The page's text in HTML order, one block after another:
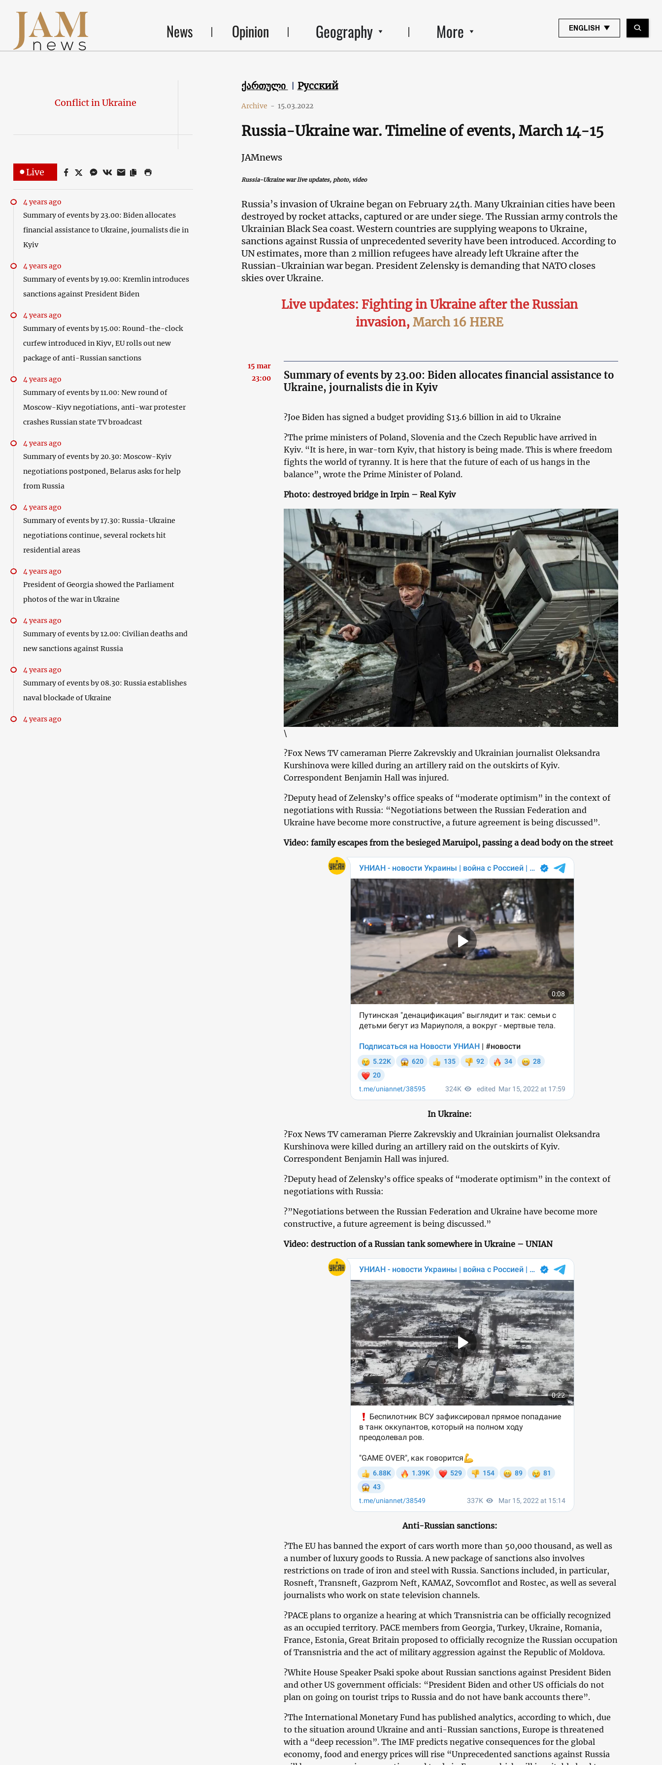
News Opinion Geography More ENGLISH
Conflict in Ukraine
Live
4 years ago
Summary of events by 23.00: Biden allocates
financial assistance to Ukraine, journalists die in
Kyiv
4 years ago
Summary of events by 19.00: Kremlin introduces
sanctions against President Biden
4 years ago
Summary of events by 15.00: Round-the-clock
curfew introduced in Kiyv, EU rolls out new
package of anti-Russian sanctions
4 years ago
Summary of events by 11.00: New round of
Moscow-Kiyv negotiations, anti-war protester
crashes Russian state TV broadcast
4 years ago
Summary of events by 20.30: Moscow-Kyiv
negotiations postponed, Belarus asks for help
from Russia
4 years ago
Summary of events by 17.30: Russia-Ukraine
negotiations continue, several rockets hit
residential areas
4 years ago
President of Georgia showed the Parliament
photos of the war in Ukraine
4 years ago
Summary of events by 12.00: Civilian deaths and
new sanctions against Russia
4 years ago
Summary of events by 08.30: Russia establishes
naval blockade of Ukraine
4 years ago
ქართული Русский
Archive - 15.03.2022
Russia-Ukraine war. Timeline of events, March 14-15
JAMnews
Russia-Ukraine war live updates, photo, video
Russia’s invasion of Ukraine began on February 24th. Many Ukrainian cities have been
destroyed by rocket attacks, captured or are under siege. The Russian army controls the
Ukrainian Black Sea coast. Western countries are supplying weapons to Ukraine,
sanctions against Russia of unprecedented severity have been introduced. According to
UN estimates, more than 2 million refugees have already left Ukraine after the
Russian-Ukrainian war began. President Zelensky is demanding that NATO closes
skies over Ukraine.
Live updates: Fighting in Ukraine after the Russian
invasion, March 16 HERE
15 mar
23:00
Summary of events by 23.00: Biden allocates financial assistance to
Ukraine, journalists die in Kyiv
?Joe Biden has signed a budget providing $13.6 billion in aid to Ukraine
?The prime ministers of Poland, Slovenia and the Czech Republic have arrived in
Kyiv. “It is here, in war-torn Kyiv, that history is being made. This is where freedom
fights the world of tyranny. It is here that the future of each of us hangs in the
balance”, wrote the Prime Minister of Poland.
Photo: destroyed bridge in Irpin – Real Kyiv
\
?Fox News TV cameraman Pierre Zakrevskiy and Ukrainian journalist Oleksandra
Kurshinova were killed during an artillery raid on the outskirts of Kyiv.
Correspondent Benjamin Hall was injured.
?Deputy head of Zelensky’s office speaks of “moderate optimism” in the context of
negotiations with Russia: “Negotiations between the Russian Federation and
Ukraine have become more constructive, a future agreement is being discussed”.
Video: family escapes from the besieged Maruipol, passing a dead body on the street
In Ukraine:
?Fox News TV cameraman Pierre Zakrevskiy and Ukrainian journalist Oleksandra
Kurshinova were killed during an artillery raid on the outskirts of Kyiv.
Correspondent Benjamin Hall was injured.
?Deputy head of Zelensky’s office speaks of “moderate optimism” in the context of
negotiations with Russia:
?”Negotiations between the Russian Federation and Ukraine have become more
constructive, a future agreement is being discussed.”
Video: destruction of a Russian tank somewhere in Ukraine – UNIAN
Anti-Russian sanctions:
?The EU has banned the export of cars worth more than 50,000 thousand, as well as
a number of luxury goods to Russia. A new package of sanctions also involves
restrictions on trade of iron and steel with Russia. Sanctions included, in particular,
Rosneft, Transneft, Gazprom Neft, KAMAZ, Sovcomflot and Rostec, as well as several
journalists who work on state television channels.
?PACE plans to organize a hearing at which Transnistria can be officially recognized
as an occupied territory. PACE members from Georgia, Turkey, Ukraine, Romania,
France, Estonia, Great Britain proposed to officially recognize the Russian occupation
of Transnistria and the act of military aggression against the Republic of Moldova.
?White House Speaker Psaki spoke about Russian sanctions against President Biden
and other US government officials: “President Biden and other US officials do not
plan on going on tourist trips to Russia and do not have bank accounts there”.
?The International Monetary Fund has published analytics, according to which, due
to the situation around Ukraine and anti-Russian sanctions, Europe is threatened
with a “deep recession”. The IMF predicts negative consequences for the global
economy, food and energy prices will rise “Unprecedented sanctions against Russia